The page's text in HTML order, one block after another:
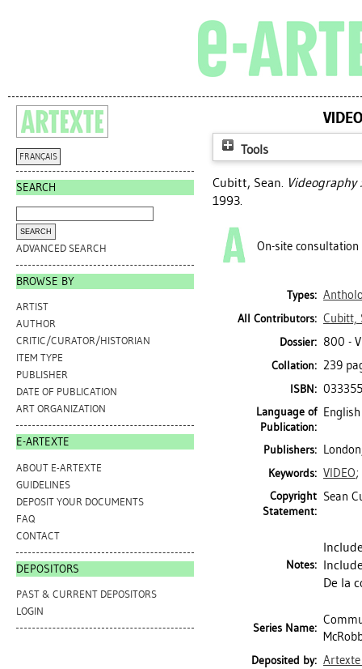
FRANÇAIS
SEARCH
ADVANCED SEARCH
BROWSE BY
ARTIST
AUTHOR
CRITIC/CURATOR/HISTORIAN
ITEM TYPE
PUBLISHER
DATE OF PUBLICATION
ART ORGANIZATION
E-ARTEXTE
ABOUT E-ARTEXTE
GUIDELINES
DEPOSIT YOUR DOCUMENTS
FAQ
CONTACT
DEPOSITORS
PAST & CURRENT DEPOSITORS
LOGIN
Tools
Cubitt, Sean. Videography
1993.
On-site consultation
Types:
All Contributors: Cubitt,
Dossier: 800 -
Collation: 239
ISBN:
Language of
Publication:
English
Publishers:
Keywords: VIDEO;
Copyright
Statement:
Sean
Notes:
De la
Series Name:
Deposited by: